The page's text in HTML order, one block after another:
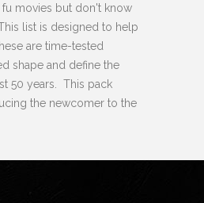
fu movies but don't know
list is designed to help
are time-tested
shape and define the
50 years. This pack
the newcomer to the